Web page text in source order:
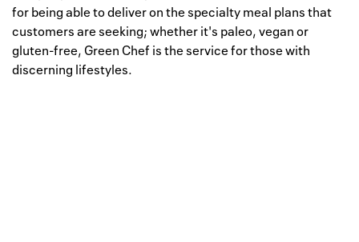
for being able to deliver on the specialty meal plans that
customers are seeking; whether it's paleo, vegan or
gluten-free, Green Chef is the service for those with
discerning lifestyles.